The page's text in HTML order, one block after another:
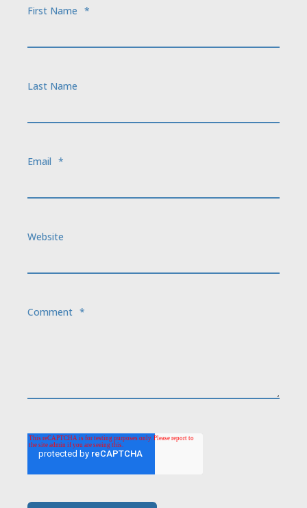
First Name *
Last Name
Email *
Website
Comment *